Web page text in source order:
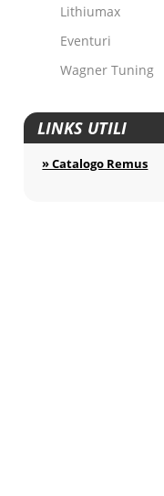
Lithiumax
Eventuri
Wagner Tuning
LINKS UTILI
» Catalogo Remus